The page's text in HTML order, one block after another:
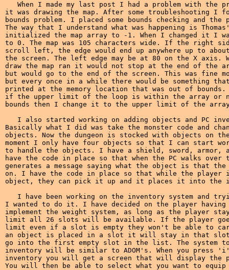
When I made my last post I had a problem with the
it was drawing the map. After some troubleshooting I
bounds problem. I placed some bounds checking and the
The way that I understand what was happening is
initialized the map array to -1. When I changed it
to 0. The map was 105 characters wide. If the right
scroll left, the edge would end up anywhere up to
the screen. The left edge may be at 80 on the X axis.
draw the map ran it would not stop at the end of the
but would go to the end of the screen. This was fine
but every once in a while there would be something
printed at the memory location that was out of
if the upper limit of the loop is within the array
bounds then I change it to the upper limit of the
I also started working on adding objects and PC
Basically what I did was take the monster code and
objects. Now the dungeon is stocked with objects on
moment I only have four objects so that I can start
to handle the objects. I have a shield, sword,
have the code in place so that when the PC walks
generates a message saying what the object is that
on. I have the code in place so that while the player
object, they can pick it up and it places it into the
I have been working on the inventory system and
I wanted to do it. I have decided on the player
implement the weight system, as long as the player
limit all 26 slots will be available. If the player
limit even if a slot is empty they won't be able to
an object is placed in a slot it will stay in that
go into the first empty slot in the list. The system
inventory will be similar to ADOM's. When you
inventory you will get a screen that will display the
You will then be able to select what you want to equip